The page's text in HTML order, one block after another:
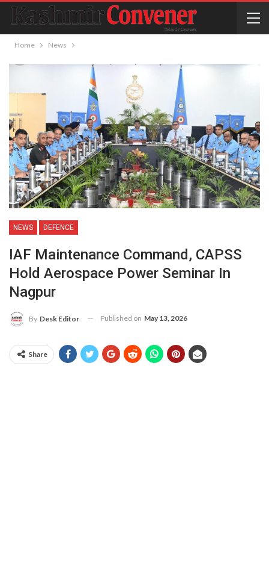
Home News
NEWS DEFENCE
IAF Maintenance Command, CAPSS
Hold Aerospace Power Seminar In
Nagpur
By Desk Editor Published on May 13, 2026
Share